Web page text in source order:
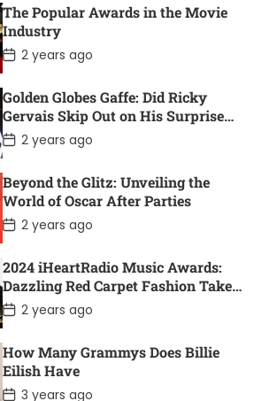
t
D
a
t
e
The Popular Awards in the Movie
Industry
P
o
t
D
a
t
e
2 years ago
Golden Globes Gaffe: Did Ricky
Gervais Skip Out on His Surprise
Win?
P
o
t
D
a
t
e
2 years ago
Beyond the Glitz: Unveiling the
World of Oscar After Parties
P
o
t
D
a
t
e
2 years ago
2024 iHeartRadio Music Awards:
Dazzling Red Carpet Fashion Takes
Center Stage
P
o
t
D
a
t
2 years ago
How Many Grammys Does Billie
Eilish Have
P
3 years ago